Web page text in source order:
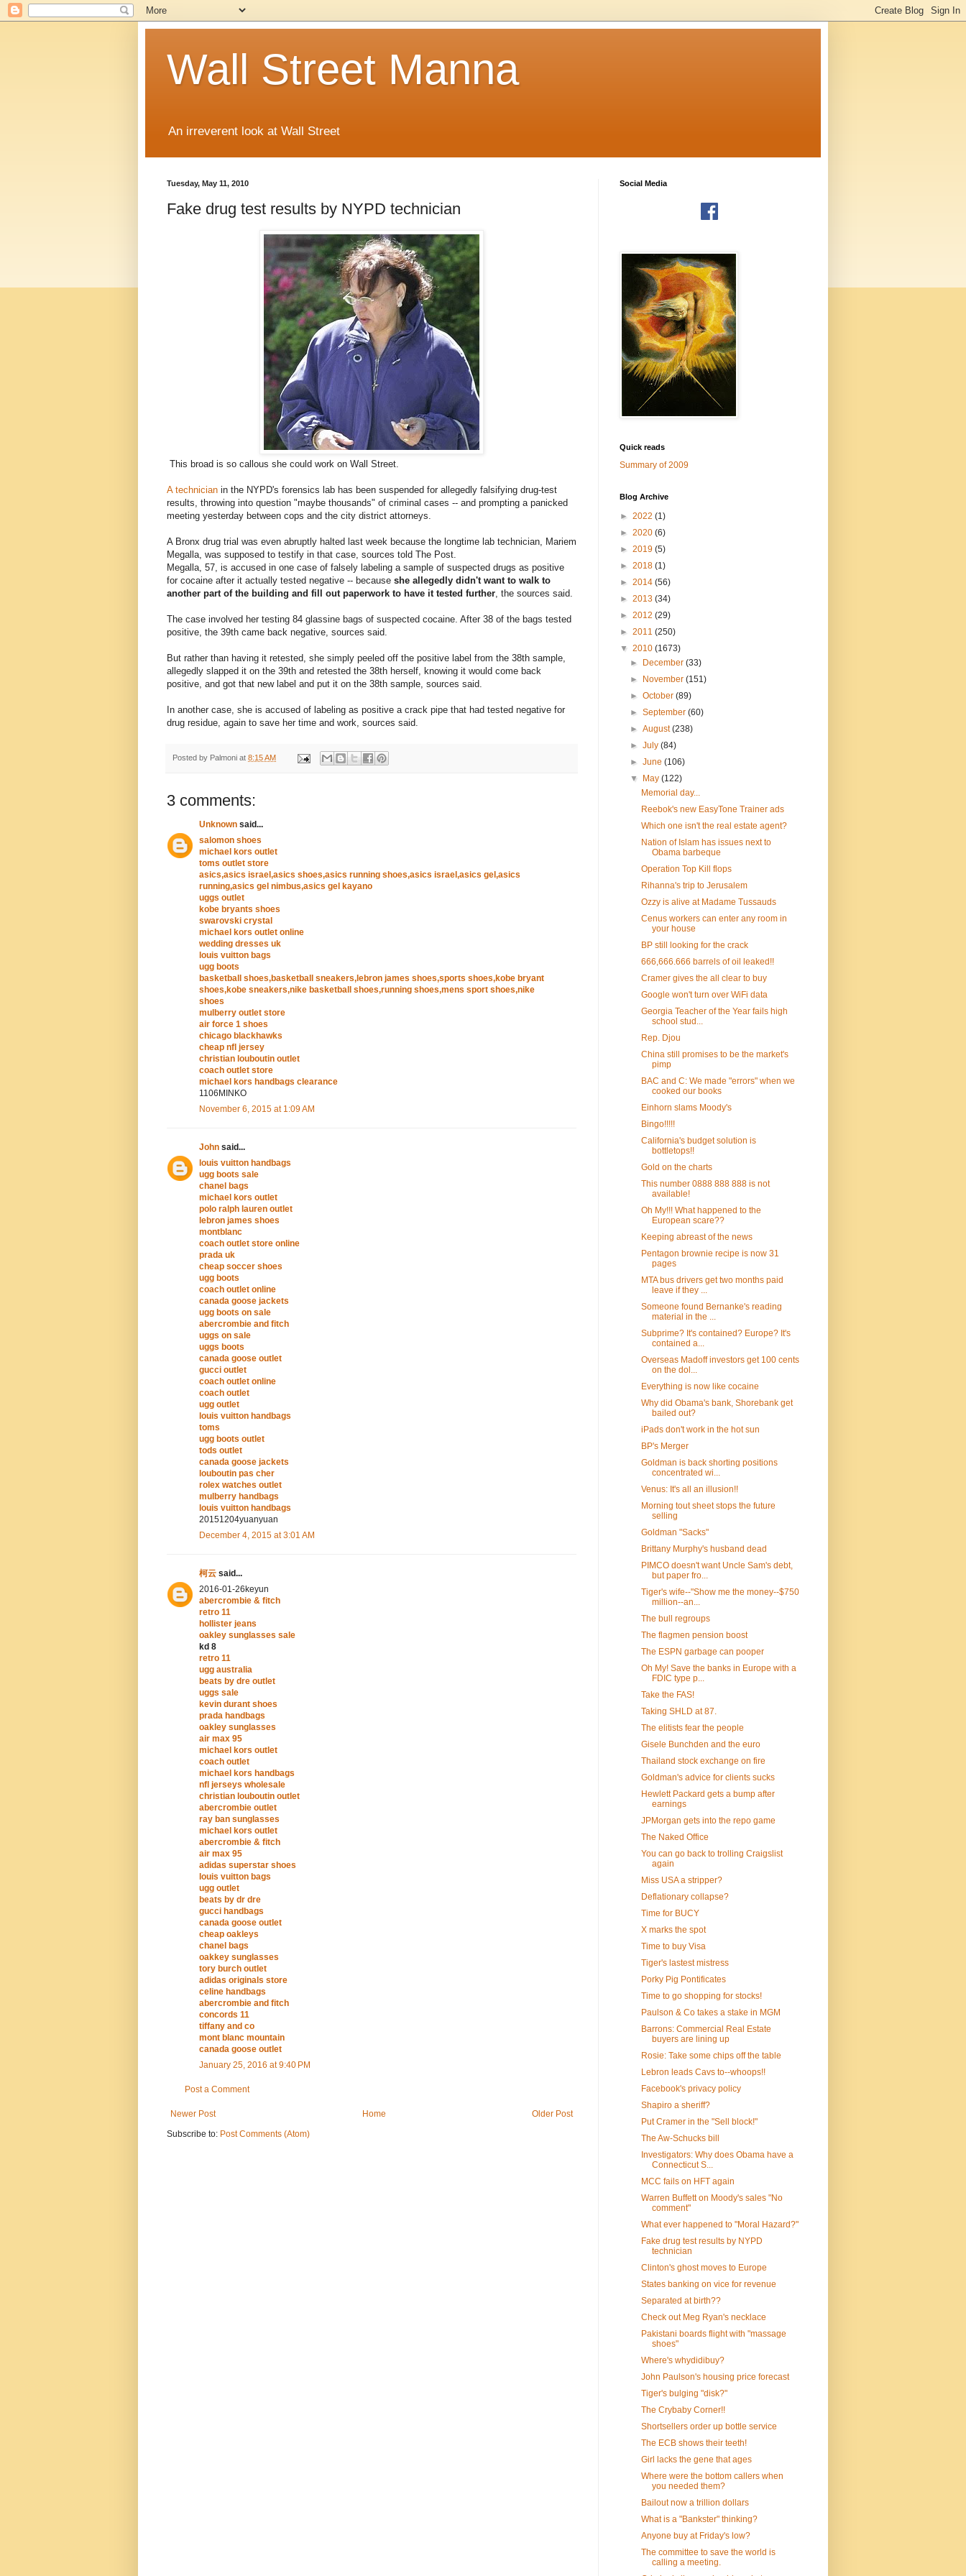
Wall Street Manna
An irreverent look at Wall Street
Tuesday, May 11, 2010
Fake drug test results by NYPD technician
This broad is so callous she could work on Wall Street.
A technician in the NYPD's forensics lab has been suspended for allegedly falsifying drug-test
results, throwing into question "maybe thousands" of criminal cases -- and prompting a panicked
meeting yesterday between cops and the city district attorneys.
A Bronx drug trial was even abruptly halted last week because the longtime lab technician, Mariem
Megalla, was supposed to testify in that case, sources told The Post.
Megalla, 57, is accused in one case of falsely labeling a sample of suspected drugs as positive
for cocaine after it actually tested negative -- because she allegedly didn't want to walk to
another part of the building and fill out paperwork to have it tested further, the sources said.
The case involved her testing 84 glassine bags of suspected cocaine. After 38 of the bags tested
positive, the 39th came back negative, sources said.
But rather than having it retested, she simply peeled off the positive label from the 38th sample,
allegedly slapped it on the 39th and retested the 38th herself, knowing it would come back
positive, and got that new label and put it on the 38th sample, sources said.
In another case, she is accused of labeling as positive a crack pipe that had tested negative for
drug residue, again to save her time and work, sources said.
Posted by Palmoni at 8:15 AM
3 comments:
Unknown said...
salomon shoes
michael kors outlet
toms outlet store
asics,asics israel,asics shoes,asics running shoes,asics israel,asics gel,asics
running,asics gel nimbus,asics gel kayano
uggs outlet
kobe bryants shoes
swarovski crystal
michael kors outlet online
wedding dresses uk
louis vuitton bags
ugg boots
basketball shoes,basketball sneakers,lebron james shoes,sports shoes,kobe bryant
shoes,kobe sneakers,nike basketball shoes,running shoes,mens sport shoes,nike
shoes
mulberry outlet store
air force 1 shoes
chicago blackhawks
cheap nfl jersey
christian louboutin outlet
coach outlet store
michael kors handbags clearance
1106MINKO
November 6, 2015 at 1:09 AM
John said...
louis vuitton handbags
ugg boots sale
chanel bags
michael kors outlet
polo ralph lauren outlet
lebron james shoes
montblanc
coach outlet store online
prada uk
cheap soccer shoes
ugg boots
coach outlet online
canada goose jackets
ugg boots on sale
abercrombie and fitch
uggs on sale
uggs boots
canada goose outlet
gucci outlet
coach outlet online
coach outlet
ugg outlet
louis vuitton handbags
toms
ugg boots outlet
tods outlet
canada goose jackets
louboutin pas cher
rolex watches outlet
mulberry handbags
louis vuitton handbags
20151204yuanyuan
December 4, 2015 at 3:01 AM
柯云 said...
2016-01-26keyun
abercrombie & fitch
retro 11
hollister jeans
oakley sunglasses sale
kd 8
retro 11
ugg australia
beats by dre outlet
uggs sale
kevin durant shoes
prada handbags
oakley sunglasses
air max 95
michael kors outlet
coach outlet
michael kors handbags
nfl jerseys wholesale
christian louboutin outlet
abercrombie outlet
ray ban sunglasses
michael kors outlet
abercrombie & fitch
air max 95
adidas superstar shoes
louis vuitton bags
ugg outlet
beats by dr dre
gucci handbags
canada goose outlet
cheap oakleys
chanel bags
oakkey sunglasses
tory burch outlet
adidas originals store
celine handbags
abercrombie and fitch
concords 11
tiffany and co
mont blanc mountain
canada goose outlet
January 25, 2016 at 9:40 PM
Post a Comment
Newer Post Older Post
Home
Subscribe to: Post Comments (Atom)
Social Media
Quick reads
Summary of 2009
Blog Archive
► 2022 (1)
► 2020 (6)
► 2019 (5)
► 2018 (1)
► 2014 (56)
► 2013 (34)
► 2012 (29)
► 2011 (250)
▼ 2010 (1673)
►
December(33)
►
November(151)
►October(89)
►September(60)
►August(238)
►July(84)
►June(106)
▼
May(122)
Memorial day...
Reebok's new EasyTone Trainer ads
Which one isn't the real estate agent?
Nation of Islam has issues next to
Obama barbeque
Operation Top Kill flops
Rihanna's trip to Jerusalem
Ozzy is alive at Madame Tussauds
Cenus workers can enter any room in
your house
BP still looking for the crack
666,666.666 barrels of oil leaked!!
Cramer gives the all clear to buy
Google won't turn over WiFi data
Georgia Teacher of the Year fails high
school stud...
Rep. Djou
China still promises to be the market's
pimp
BAC and C: We made "errors" when we
cooked our books
Einhorn slams Moody's
Bingo!!!!!
California's budget solution is
bottletops!!
Gold on the charts
This number 0888 888 888 is not
available!
Oh My!!! What happened to the
European scare??
Keeping abreast of the news
Pentagon brownie recipe is now 31
pages
MTA bus drivers get two months paid
leave if they ...
Someone found Bernanke's reading
material in the ...
Subprime? It's contained? Europe? It's
contained a...
Overseas Madoff investors get 100 cents
on the dol...
Everything is now like cocaine
Why did Obama's bank, Shorebank get
bailed out?
iPads don't work in the hot sun
BP's Merger
Goldman is back shorting positions
concentrated wi...
Venus: It's all an illusion!!
Morning tout sheet stops the future
selling
Goldman "Sacks"
Brittany Murphy's husband dead
PIMCO doesn't want Uncle Sam's debt,
but paper fro...
Tiger's wife--"Show me the money--$750
million--an...
The bull regroups
The flagmen pension boost
The ESPN garbage can pooper
Oh My! Save the banks in Europe with a
FDIC type p...
Take the FAS!
Taking SHLD at 87.
The elitists fear the people
Gisele Bunchden and the euro
Thailand stock exchange on fire
Goldman's advice for clients sucks
Hewlett Packard gets a bump after
earnings
JPMorgan gets into the repo game
The Naked Office
You can go back to trolling Craigslist
again
Miss USA a stripper?
Deflationary collapse?
Time for BUCY
X marks the spot
Time to buy Visa
Tiger's lastest mistress
Porky Pig Pontificates
Time to go shopping for stocks!
Paulson & Co takes a stake in MGM
Barrons: Commercial Real Estate
buyers are lining up
Rosie: Take some chips off the table
Lebron leads Cavs to--whoops!!
Facebook's privacy policy
Shapiro a sheriff?
Put Cramer in the "Sell block!"
The Aw-Schucks bill
Investigators: Why does Obama have a
Connecticut S...
MCC fails on HFT again
Warren Buffett on Moody's sales "No
comment"
What ever happened to "Moral Hazard?"
Fake drug test results by NYPD
technician
Clinton's ghost moves to Europe
States banking on vice for revenue
Separated at birth??
Check out Meg Ryan's necklace
Pakistani boards flight with "massage
shoes"
Where's whydidibuy?
John Paulson's housing price forecast
Tiger's bulging "disk?"
The Crybaby Corner!!
Shortsellers order up bottle service
The ECB shows their teeth!
Girl lacks the gene that ages
Where were the bottom callers when
you needed them?
Bailout now a trillion dollars
What is a "Bankster" thinking?
Anyone buy at Friday's low?
The committee to save the world is
calling a meeting.